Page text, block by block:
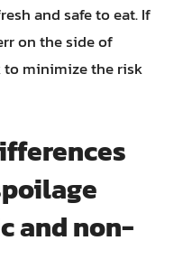
and safe to eat. If
on the side of
to minimize the risk
and non-